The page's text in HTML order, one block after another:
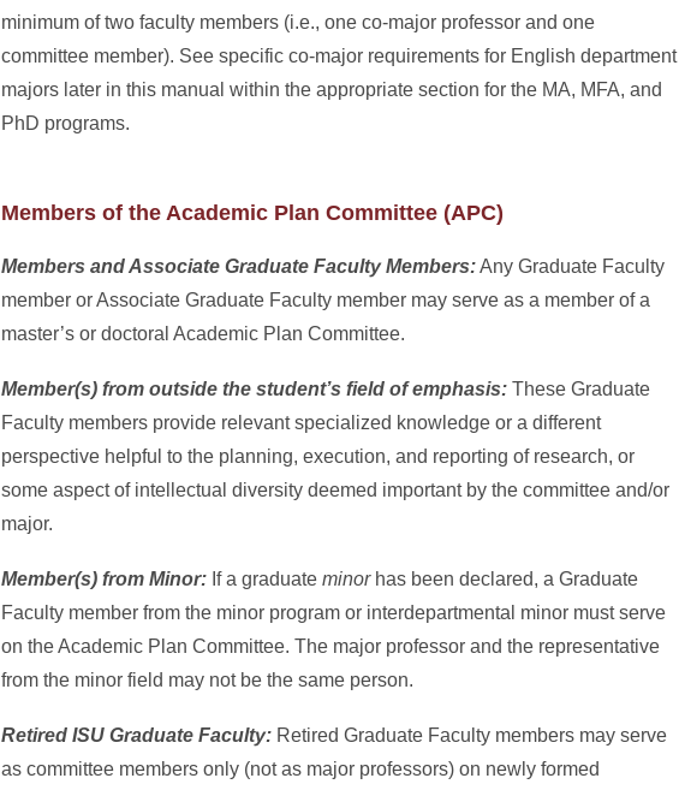
minimum of two faculty members (i.e., one co-major professor and one
committee member). See specific co-major requirements for English department
majors later in this manual within the appropriate section for the MA, MFA, and
PhD programs.
Members of the Academic Plan Committee (APC)
Members and Associate Graduate Faculty Members:Any Graduate Faculty
member or Associate Graduate Faculty member may serve as a member of a
master’s or doctoral Academic Plan Committee.
Member(s) fromoutside the student’s field of emphasis: These Graduate
Faculty members provide relevant specialized knowledge or a different
perspective helpful to the planning, execution, and reporting of research, or
some aspect of intellectual diversity deemed important by the committee and/or
major.
Member(s) from Minor: If a graduateminorhas been declared, a Graduate
Faculty member from the minor program or interdepartmental minor must serve
on the Academic Plan Committee. The major professor and the representative
from the minor field may not be the same person.
Retired ISU Graduate Faculty: Retired Graduate Faculty members may serve
as committee members only (not as major professors) on newly formed